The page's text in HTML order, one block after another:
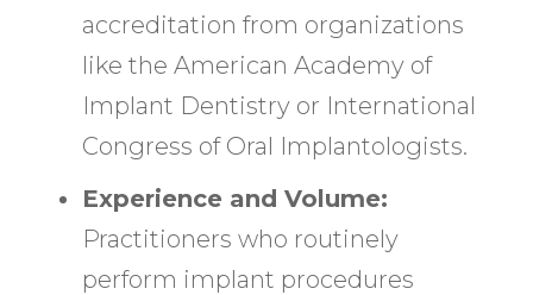
accreditation from organizations
like the American Academy of
Implant Dentistry or International
Congress of Oral Implantologists.
Experience and Volume:
Practitioners who routinely
perform implant procedures